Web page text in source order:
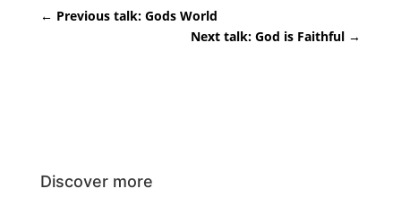
← Previous talk: Gods World
Next talk: God is Faithful →
Discover more